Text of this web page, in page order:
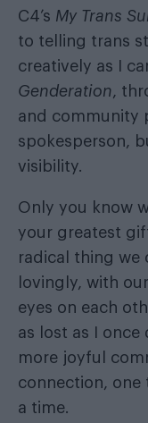
C4’s My Trans
to telling trans
creatively as I
Genderation,
and community
spokesperson,
visibility.
Only you know
your greatest
radical thing we
lovingly, with
eyes on each
as lost as I once
more joyful
connection,
a time.